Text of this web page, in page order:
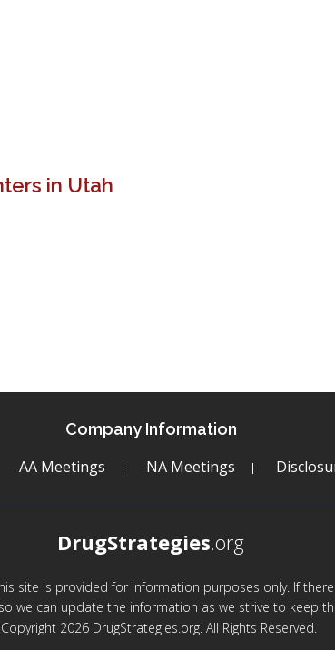
in Utah
Company Information
AA Meetings NA Meetings
DrugStrategies.org
site is provided for information purposes only. If
we can update the information as we strive to keep
2026 DrugStrategies.org. All Rights Reserved.